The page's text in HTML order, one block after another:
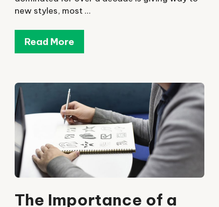
new styles, most …
Read More
The Importance of a